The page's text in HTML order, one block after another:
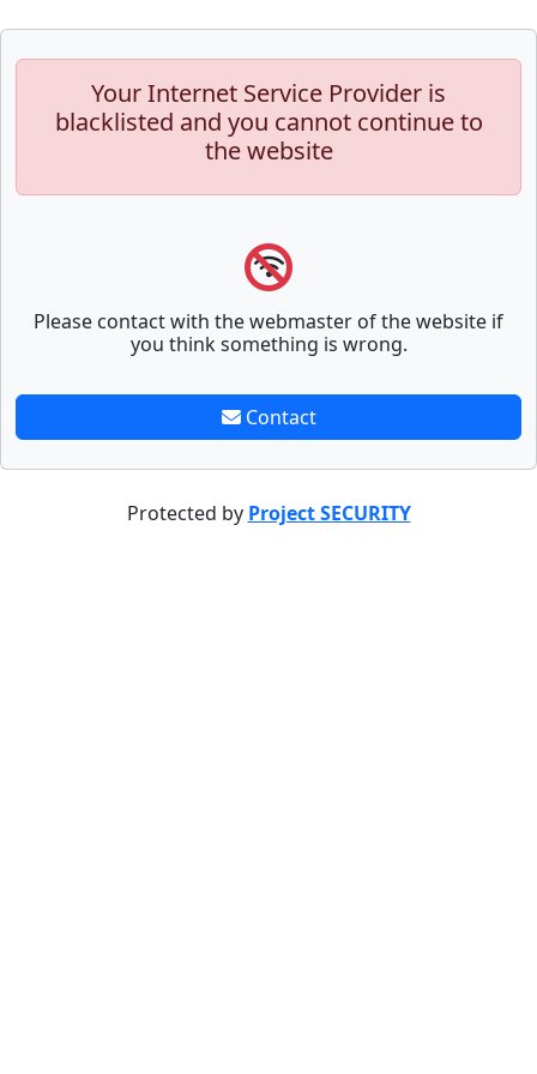
Your Internet Service Provider is
blacklisted and you cannot continue to
the website
Please contact with the webmaster of the website if
you think something is wrong.
Contact
Protected by Project SECURITY